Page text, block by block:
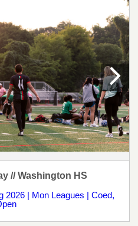
// Washington HS
2026 | Mon Leagues | Coed,